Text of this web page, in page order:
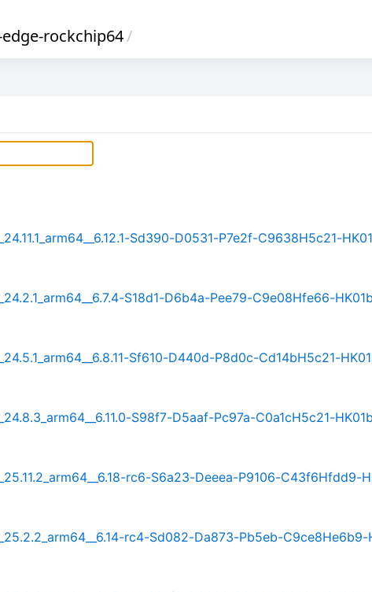
rockchip64/
Sd390-D0531-P7e2f-C9638H5c21-
S18d1-D6b4a-Pee79-C9e08Hfe66-
Sf610-D440d-P8d0c-Cd14bH5c21-
S98f7-D5aaf-Pc97a-C0a1cH5c21-
rc6-S6a23-Deeea-P9106-C43f6Hfdd9-
rc4-Sd082-Da873-Pb5eb-C9ce8He6b9-